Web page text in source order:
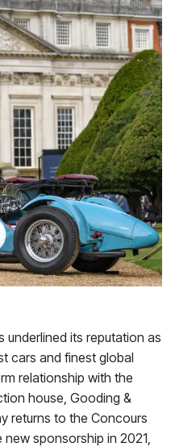
underlined its reputation as
cars and finest global
relationship with the
house, Gooding &
returns to the Concours
sponsorship in 2021,